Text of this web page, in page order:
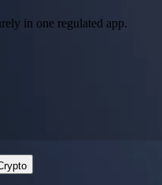
in one regulated app.